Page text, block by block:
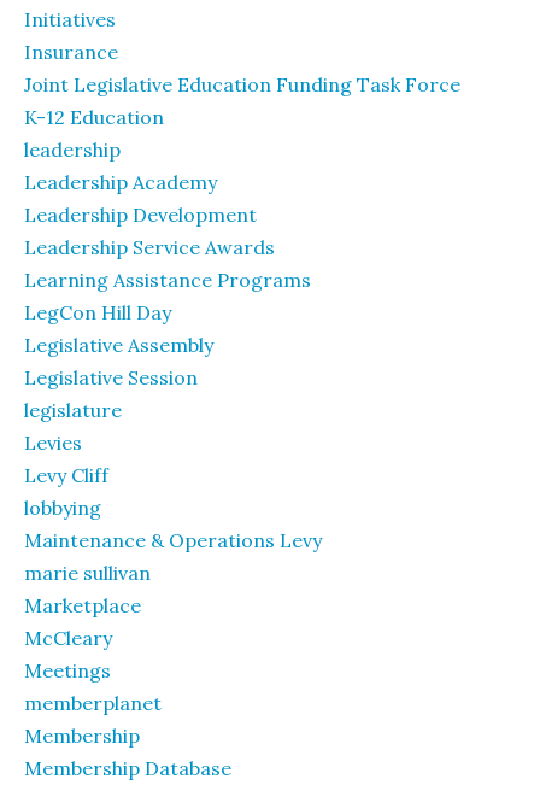
Initiatives
Insurance
Joint Legislative Education Funding Task Force
K-12 Education
leadership
Leadership Academy
Leadership Development
Leadership Service Awards
Learning Assistance Programs
LegCon Hill Day
Legislative Assembly
Legislative Session
legislature
Levies
Levy Cliff
lobbying
Maintenance & Operations Levy
marie sullivan
Marketplace
McCleary
Meetings
memberplanet
Membership
Membership Database